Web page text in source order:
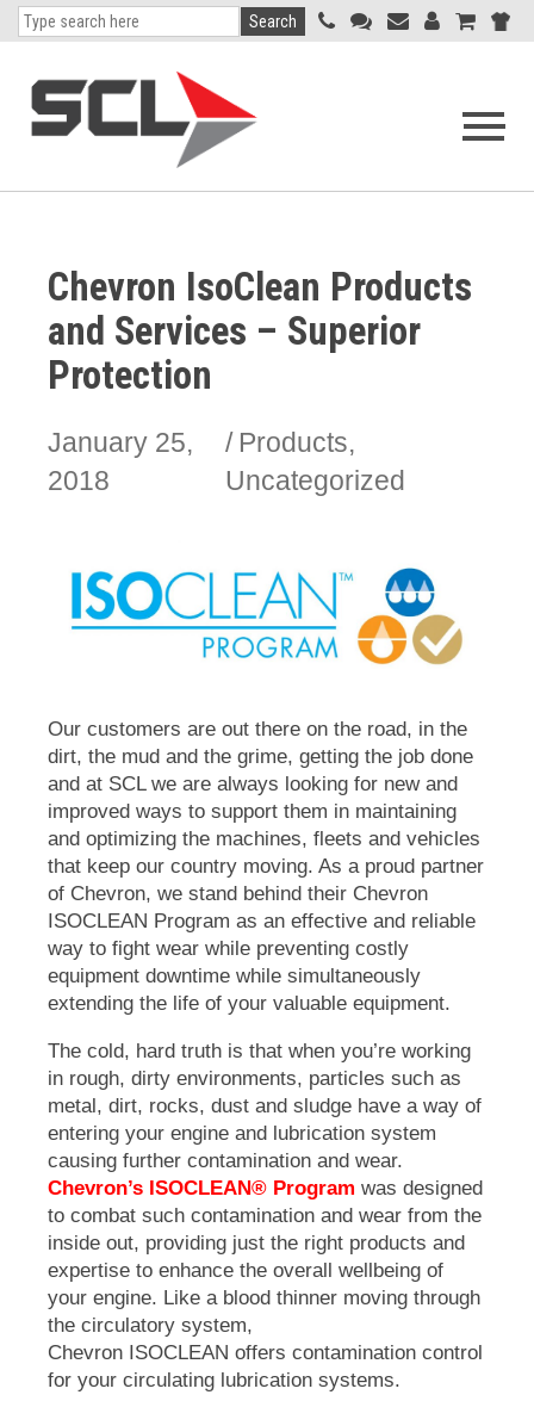
Open
Search
Chevron IsoClean Products
and Services – Superior
Protection
January 25,
2018
Products,
Uncategorized
Our customers are out there on the road, in the
dirt, the mud and the grime, getting the job done
and at SCL we are always looking for new and
improved ways to support them in maintaining
and optimizing the machines, fleets and vehicles
that keep our country moving. As a proud partner
of Chevron, we stand behind their Chevron
ISOCLEAN Program as an effective and reliable
way to fight wear while preventing costly
equipment downtime while simultaneously
extending the life of your valuable equipment.
The cold, hard truth is that when you’re working
in rough, dirty environments, particles such as
metal, dirt, rocks, dust and sludge have a way of
entering your engine and lubrication system
causing further contamination and wear.
Chevron’s ISOCLEAN® Program was designed
to combat such contamination and wear from the
inside out, providing just the right products and
expertise to enhance the overall wellbeing of
your engine. Like a blood thinner moving through
the circulatory system,
Chevron ISOCLEAN offers contamination control
for your circulating lubrication systems.